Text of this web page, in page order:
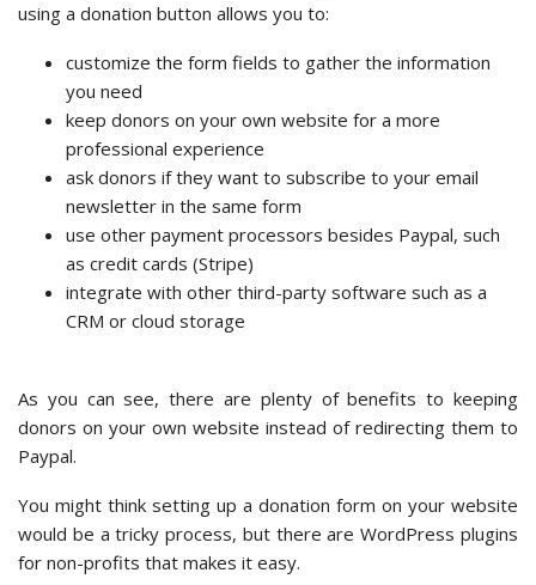
using a donation button allows you to:
customize the form fields to gather the information
you need
keep donors on your own website for a more
professional experience
ask donors if they want to subscribe to your email
newsletter in the same form
use other payment processors besides Paypal, such
as credit cards (Stripe)
integrate with other third-party software such as a
CRM or cloud storage
As you can see, there are plenty of benefits to keeping
donors on your own website instead of redirecting them to
Paypal.
You might think setting up a donation form on your website
would be a tricky process, but there are WordPress plugins
for non-profits that makes it easy.